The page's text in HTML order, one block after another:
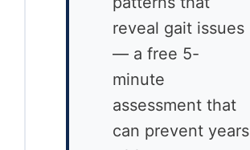
reveal gait issues
— a free 5-
minute
assessment that
can prevent years